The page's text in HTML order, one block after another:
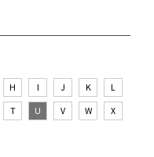
H I J K
L
T U V W
X